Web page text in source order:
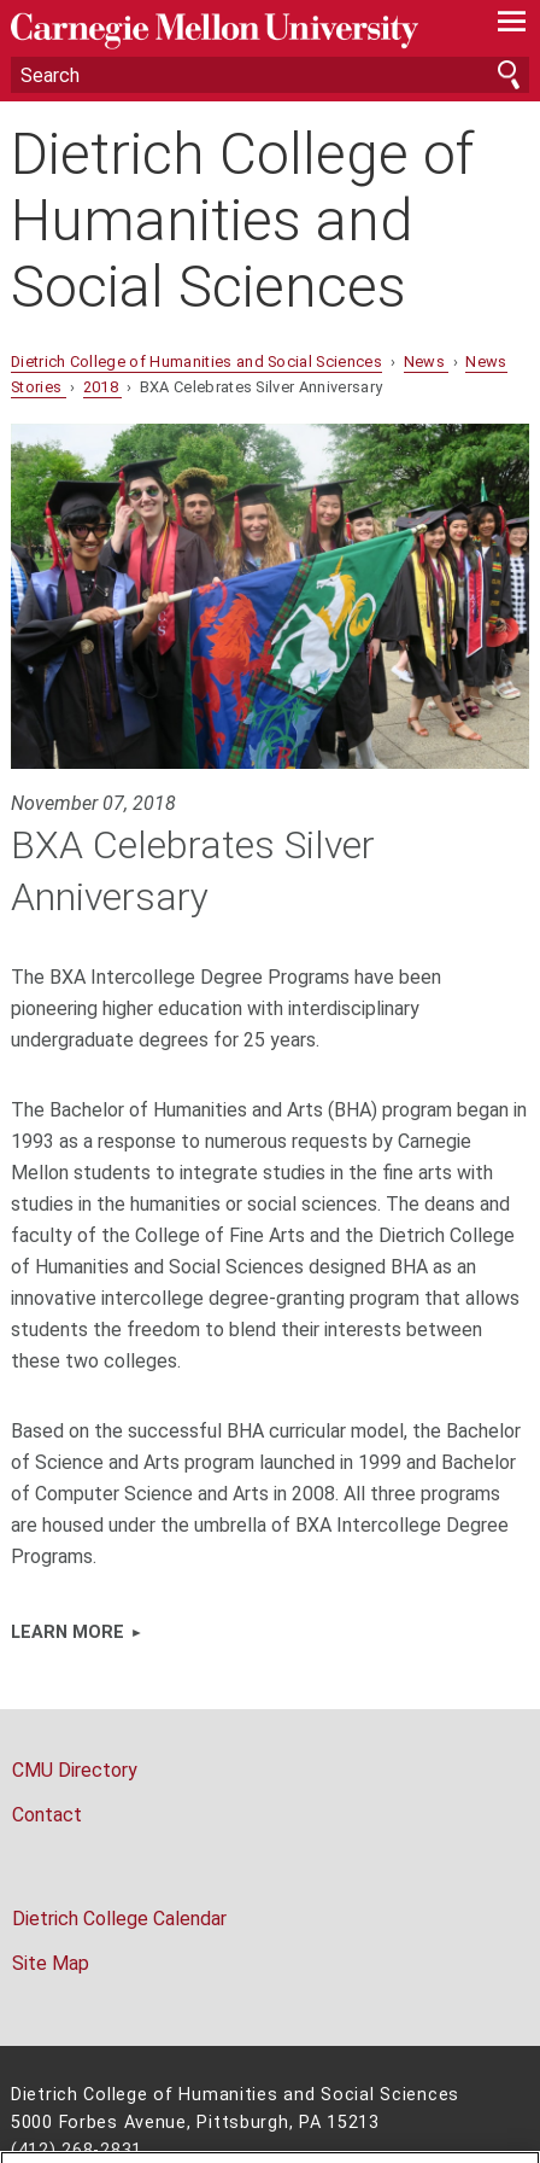
—
—
—
Dietrich College of
Humanities and
Social Sciences
Dietrich College of Humanities and Social Sciences › News ›News
Stories › 2018 › BXA Celebrates Silver Anniversary
November 07, 2018
BXA Celebrates Silver
Anniversary
The BXA Intercollege Degree Programs have been
pioneering higher education with interdisciplinary
undergraduate degrees for 25 years.
The Bachelor of Humanities and Arts (BHA) program began in
1993 as a response to numerous requests by Carnegie
Mellon students to integrate studies in the fine arts with
studies in the humanities or social sciences. The deans and
faculty of the College of Fine Arts and the Dietrich College
of Humanities and Social Sciences designed BHA as an
innovative intercollege degree-granting program that allows
students the freedom to blend their interests between
these two colleges.
Based on the successful BHA curricular model, the Bachelor
of Science and Arts program launched in 1999 and Bachelor
of Computer Science and Arts in 2008. All three programs
are housed under the umbrella of BXA Intercollege Degree
Programs.
LEARN MORE
CMU Directory
Contact
Dietrich College Calendar
Site Map
Dietrich College of Humanities and Social Sciences
5000 Forbes Avenue, Pittsburgh, PA 15213
(412) 268-2831